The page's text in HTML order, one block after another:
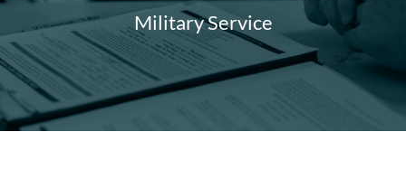
Who You Are
Our Services
Getting Started
Military Service